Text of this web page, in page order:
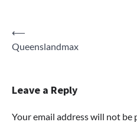
Post
navigation
⟵
Queenslandmax
Leave a Reply
Your email address will not be